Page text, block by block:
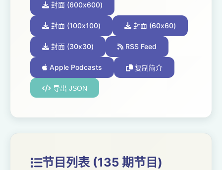
封面 (600x600)
封面 (100x100) 封面 (60x60)
封面 (30x30) RSS Feed
Apple Podcasts 复制简介
导出 JSON
节目列表 (135 期节目)